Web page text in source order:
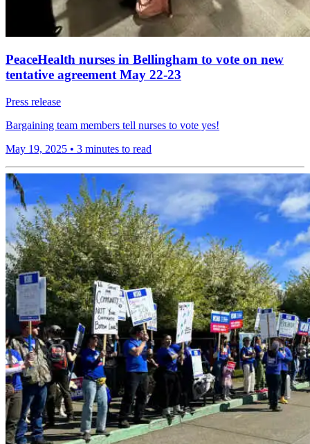
PeaceHealth nurses in Bellingham to vote on new
tentative agreement May 22-23
Press release
Bargaining team members tell nurses to vote yes!
May 19, 2025 • 3 minutes to read